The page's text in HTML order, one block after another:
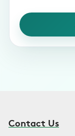
Contact Us